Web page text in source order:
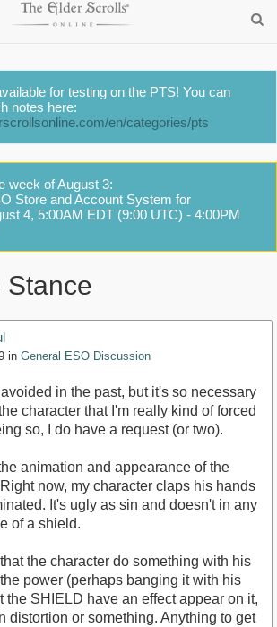
for testing on the PTS! You can
notes here:
en/categories/pts
week of August 3:
Store and Account System for
4, 5:00AM EDT (9:00 UTC) - 4:00PM
Stance
in General ESO Discussion
in the past, but it's so necessary
character that I'm really kind of forced
so, I do have a request (or two).
animation and appearance of the
now, my character claps his hands
It's ugly as sin and doesn't in any
of a shield.
the character do something with his
power (perhaps banging it with his
the SHIELD have an effect appear on it,
distortion or something. Anything to get